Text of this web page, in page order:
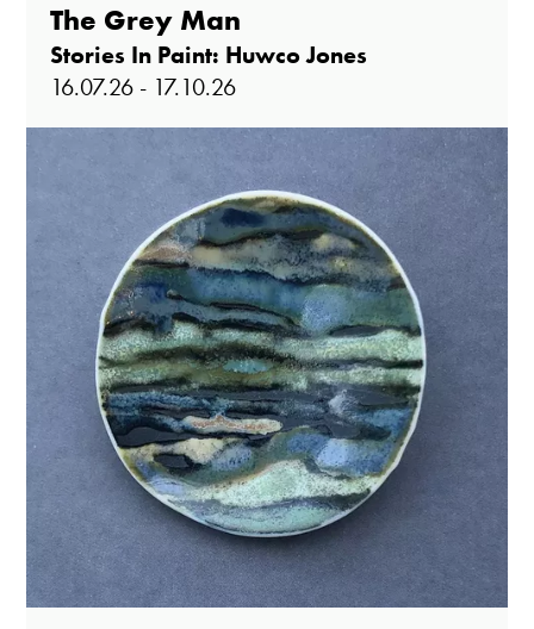
The Grey Man
Stories In Paint: Huwco Jones
16.07.26 - 17.10.26